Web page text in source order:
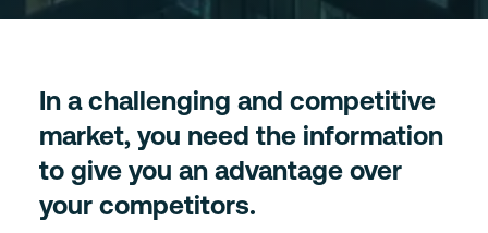
In a challenging and competitive
market, you need the information
to give you an advantage over
your competitors.